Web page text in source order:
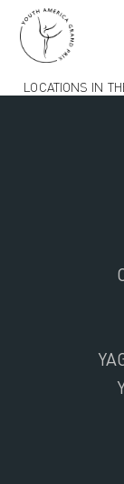
LOCATIONS IN